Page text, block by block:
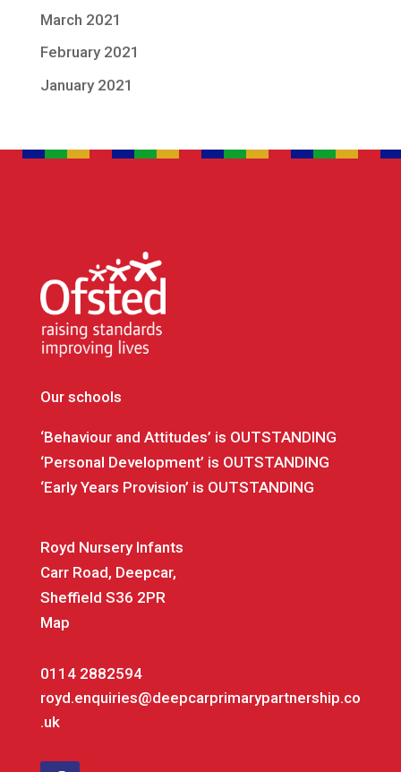
March 2021
February 2021
January 2021
Our schools
‘Behaviour and Attitudes’ is OUTSTANDING
‘Personal Development’ is OUTSTANDING
‘Early Years Provision’ is OUTSTANDING
Royd Nursery Infants
Carr Road, Deepcar,
Sheffield S36 2PR
Map
0114 2882594
royd.enquiries@deepcarprimarypartnership.co
.uk